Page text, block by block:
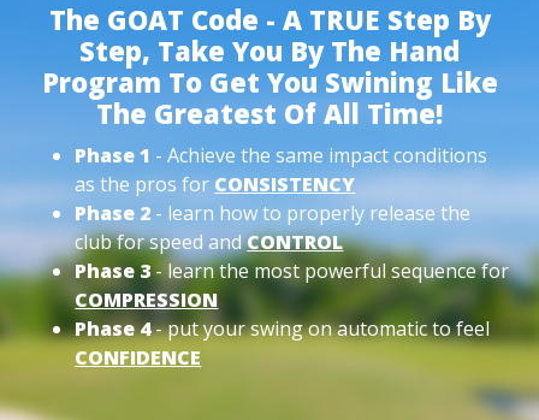
The GOAT Code - A TRUE Step By
Step, Take You By The Hand
Program To Get You Swining Like
The Greatest Of All Time!
Phase 1 - Achieve the same impact conditions
as the pros for CONSISTENCY
Phase 2 - learn how to properly release the
club for speed andCONTROL
Phase 3- learn the most powerful sequence for
COMPRESSION
Phase 4- put your swing on automatic to feel
CONFIDENCE